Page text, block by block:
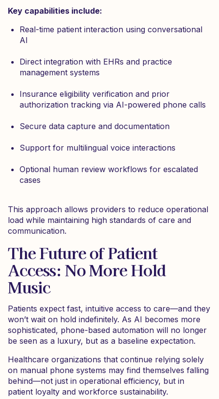
Key capabilities include:
Real-time patient interaction using conversational
AI
Direct integration with EHRs and practice
management systems
Insurance eligibility verification and prior
authorization tracking via AI-powered phone calls
Secure data capture and documentation
Support for multilingual voice interactions
Optional human review workflows for escalated
cases
This approach allows providers to reduce operational
load while maintaining high standards of care and
communication.
The Future of Patient
Access: No More Hold
Music
Patients expect fast, intuitive access to care—and they
won’t wait on hold indefinitely. As AI becomes more
sophisticated, phone-based automation will no longer
be seen as a luxury, but as a baseline expectation.
Healthcare organizations that continue relying solely
on manual phone systems may find themselves falling
behind—not just in operational efficiency, but in
patient loyalty and workforce sustainability.